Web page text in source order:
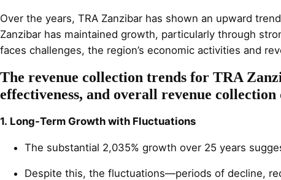
Over the years, TRA Zanzibar has shown an upward
Zanzibar has maintained growth, particularly through
faces challenges, the region’s economic activities and
The revenue collection trends for TRA
effectiveness, and overall revenue
1. Long-Term Growth with Fluctuations
The substantial 2,035% growth over 25 years
Despite this, the fluctuations—periods of decline,